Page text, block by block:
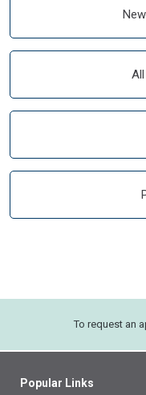
To request an
Popular Links